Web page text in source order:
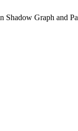
Shadow Graph and